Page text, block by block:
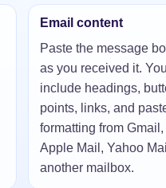
Email content
Paste the message
as you received it.
include headings,
points, links, and
formatting from
Apple Mail, Yahoo
another mailbox.